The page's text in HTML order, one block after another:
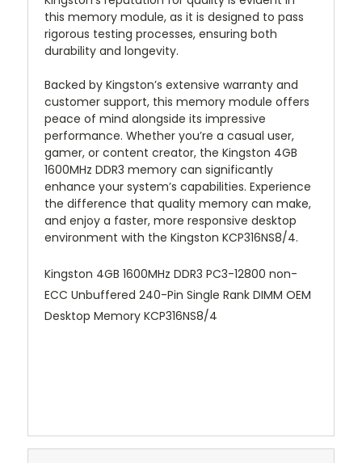
this memory module, as it is designed to pass
rigorous testing processes, ensuring both
durability and longevity.
Backed by Kingston’s extensive warranty and
customer support, this memory module offers
peace of mind alongside its impressive
performance. Whether you’re a casual user,
gamer, or content creator, the Kingston 4GB
1600MHz DDR3 memory can significantly
enhance your system’s capabilities. Experience
the difference that quality memory can make,
and enjoy a faster, more responsive desktop
environment with the Kingston KCP316NS8/4.
Kingston 4GB 1600MHz DDR3 PC3-12800 non-
ECC Unbuffered 240-Pin Single Rank DIMM OEM
Desktop Memory KCP316NS8/4